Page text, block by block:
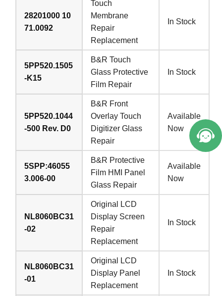
28201000 10
71.0092
Touch
Membrane
Repair
Replacement
In Stock
5PP520.1505
-K15
B&R Touch
Glass Protective
Film Repair
In Stock
5PP520.1044
-500 Rev. D0
B&R Front
Overlay Touch
Digitizer Glass
Repair
Available
Now
5SPP:46055
3.006-00
B&R Protective
Film HMI Panel
Glass Repair
Available
Now
NL8060BC31
-02
Original LCD
Display Screen
Repair
Replacement
In Stock
NL8060BC31
-01
Original LCD
Display Panel
Replacement
In Stock